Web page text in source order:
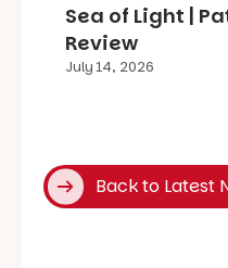
Sea of Light |
Review
July 14, 2026
Back to Latest